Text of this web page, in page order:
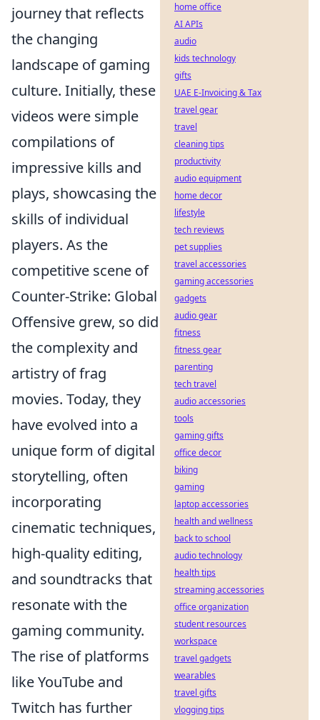
journey that reflects
the changing
landscape of gaming
culture. Initially, these
videos were simple
compilations of
impressive kills and
plays, showcasing the
skills of individual
players. As the
competitive scene of
Counter-Strike: Global
Offensive grew, so did
the complexity and
artistry of frag
movies. Today, they
have evolved into a
unique form of digital
storytelling, often
incorporating
cinematic techniques,
high-quality editing,
and soundtracks that
resonate with the
gaming community.
The rise of platforms
like YouTube and
Twitch has further
home office
AI APIs
audio
kids technology
gifts
UAE E-Invoicing & Tax
travel gear
travel
cleaning tips
productivity
audio equipment
home decor
lifestyle
tech reviews
pet supplies
travel accessories
gaming accessories
gadgets
audio gear
fitness
fitness gear
parenting
tech travel
audio accessories
tools
gaming gifts
office decor
biking
gaming
laptop accessories
health and wellness
back to school
audio technology
health tips
streaming accessories
office organization
student resources
workspace
travel gadgets
wearables
travel gifts
vlogging tips